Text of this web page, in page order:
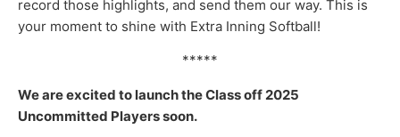
record those highlights, and send them our way. This is
your moment to shine with Extra Inning Softball!
*****
We are excited to launch the Class off 2025
Uncommitted Players soon.